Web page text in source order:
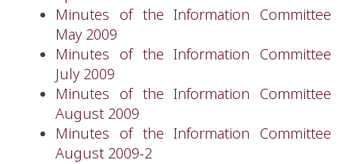
Minutes of the Information Committee
May 2009
Minutes of the Information Committee
July 2009
Minutes of the Information Committee
August 2009
Minutes of the Information Committee
August 2009-2